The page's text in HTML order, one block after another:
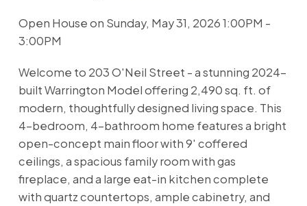
Open House on Sunday, May 31, 2026 1:00PM -
3:00PM
Welcome to 203 O'Neil Street - a stunning 2024-
built Warrington Model offering 2,490 sq. ft. of
modern, thoughtfully designed living space. This
4-bedroom, 4-bathroom home features a bright
open-concept main floor with 9' coffered
ceilings, a spacious family room with gas
fireplace, and a large eat-in kitchen complete
with quartz countertops, ample cabinetry, and